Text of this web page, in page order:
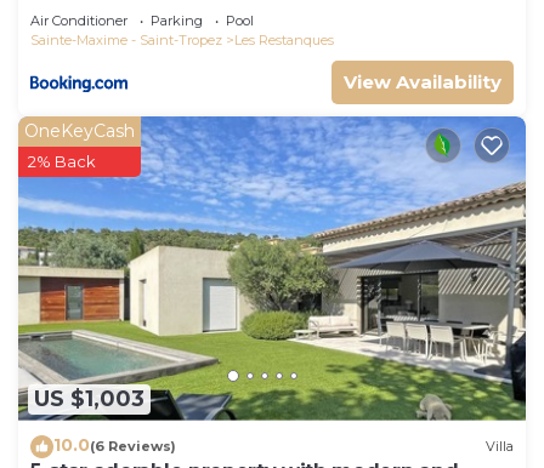
Air Conditioner Parking
Pool
Sainte-Maxime - Saint-Tropez
Les Restanques
View Availability
US $1,003
OneKeyCash
2% Back
10.0(6 Reviews) Villa